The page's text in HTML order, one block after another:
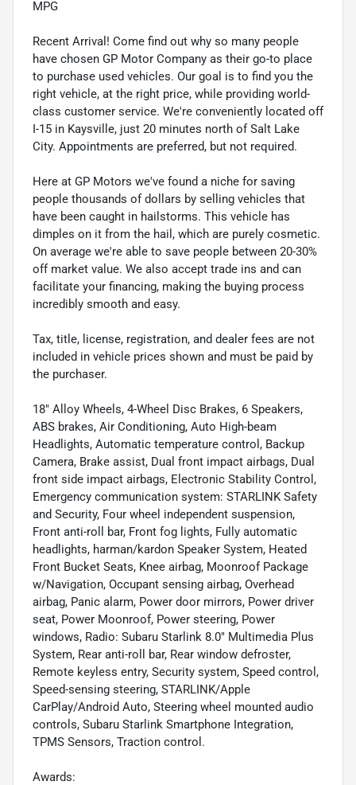
MPG
Recent Arrival! Come find out why so many people
have chosen GP Motor Company as their go-to place
to purchase used vehicles. Our goal is to find you the
right vehicle, at the right price, while providing world-
class customer service. We're conveniently located off
I-15 in Kaysville, just 20 minutes north of Salt Lake
City. Appointments are preferred, but not required.
Here at GP Motors we've found a niche for saving
people thousands of dollars by selling vehicles that
have been caught in hailstorms. This vehicle has
dimples on it from the hail, which are purely cosmetic.
On average we're able to save people between 20-30%
off market value. We also accept trade ins and can
facilitate your financing, making the buying process
incredibly smooth and easy.
Tax, title, license, registration, and dealer fees are not
included in vehicle prices shown and must be paid by
the purchaser.
18" Alloy Wheels, 4-Wheel Disc Brakes, 6 Speakers,
ABS brakes, Air Conditioning, Auto High-beam
Headlights, Automatic temperature control, Backup
Camera, Brake assist, Dual front impact airbags, Dual
front side impact airbags, Electronic Stability Control,
Emergency communication system: STARLINK Safety
and Security, Four wheel independent suspension,
Front anti-roll bar, Front fog lights, Fully automatic
headlights, harman/kardon Speaker System, Heated
Front Bucket Seats, Knee airbag, Moonroof Package
w/Navigation, Occupant sensing airbag, Overhead
airbag, Panic alarm, Power door mirrors, Power driver
seat, Power Moonroof, Power steering, Power
windows, Radio: Subaru Starlink 8.0" Multimedia Plus
System, Rear anti-roll bar, Rear window defroster,
Remote keyless entry, Security system, Speed control,
Speed-sensing steering, STARLINK/Apple
CarPlay/Android Auto, Steering wheel mounted audio
controls, Subaru Starlink Smartphone Integration,
TPMS Sensors, Traction control.
Awards: